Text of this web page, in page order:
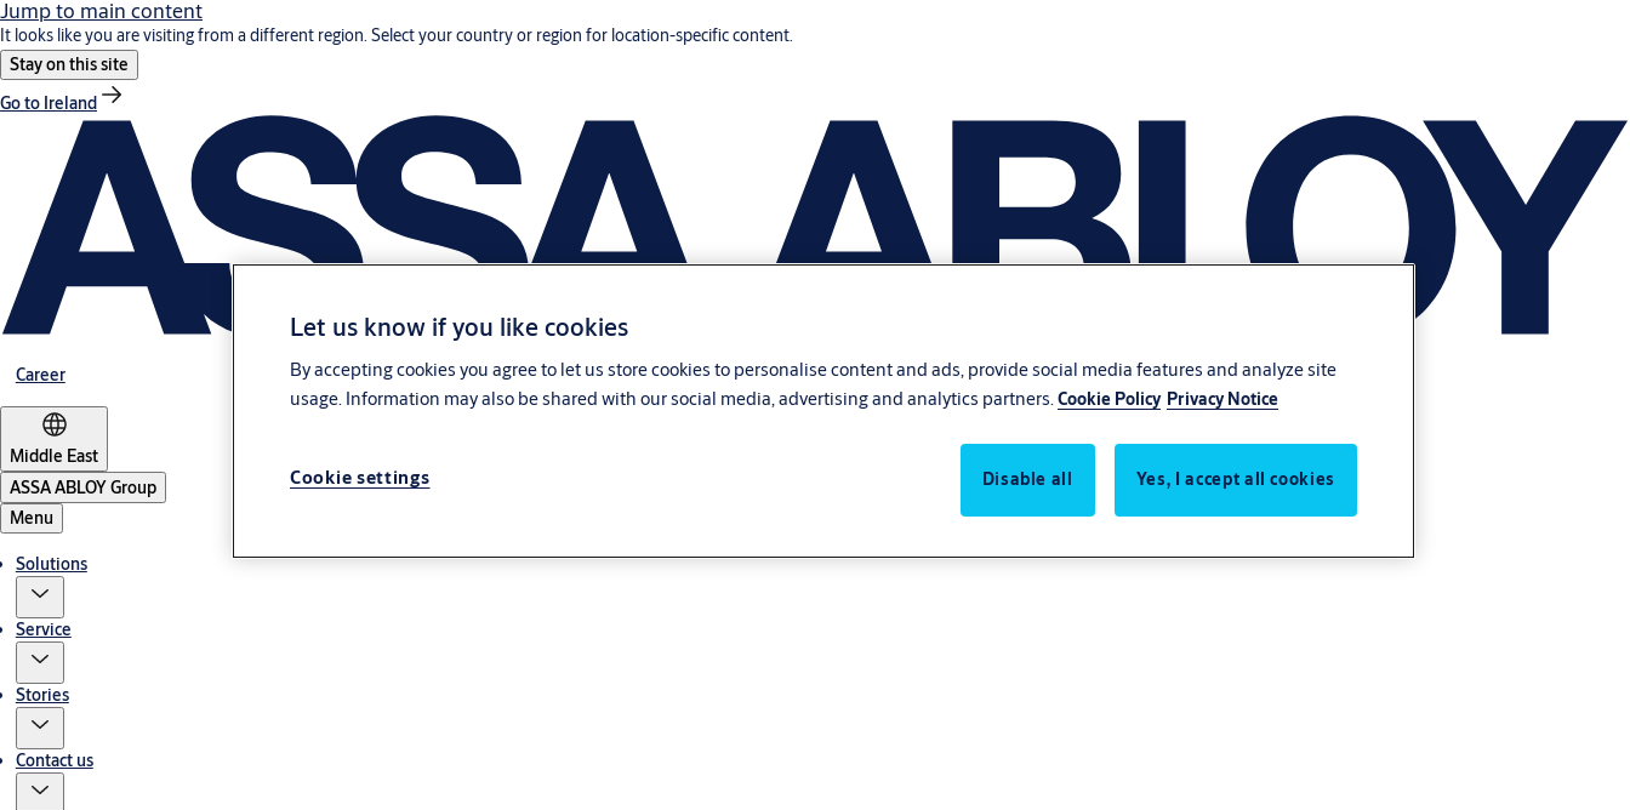
Jump to main content
It looks like you are visiting from a different region. Select your country or region for location-specific content.
Stay on this site
Go to Ireland
Career
Middle East
ASSA ABLOY Group
Menu
Solutions
Service
Stories
Contact us
Let us know if you like cookies
By accepting cookies you agree to let us store cookies to personalise content and ads, provide social media features and analyze site
usage. Information may also be shared with our social media, advertising and analytics partners. Cookie Policy Privacy Notice
Cookie settings Disable all Yes, I accept all cookies